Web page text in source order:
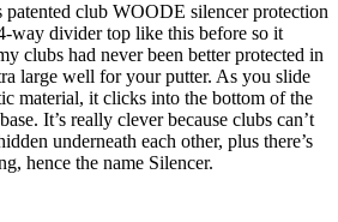
patented club WOODE silencer protection
way divider top like this before so it
clubs had never been better protected in
large well for your putter. As you slide
material, it clicks into the bottom of the
It’s really clever because clubs can’t
underneath each other, plus there’s
hence the name Silencer.